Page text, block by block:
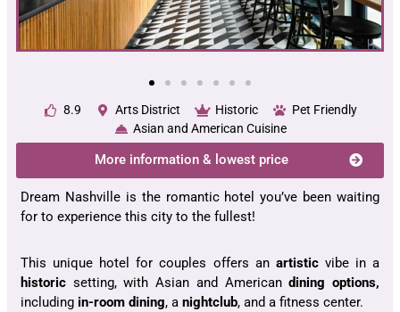
8.9 Arts District Historic
Pet Friendly
Asian and American Cuisine
More information & lowest price
Dream Nashville is the romantic hotel you’ve been waiting
for to experience this city to the fullest!
This unique hotel for couples offers an artistic vibe in a
historic setting, with Asian and Americandining options,
including in-room dining, a nightclub, and a fitness center.